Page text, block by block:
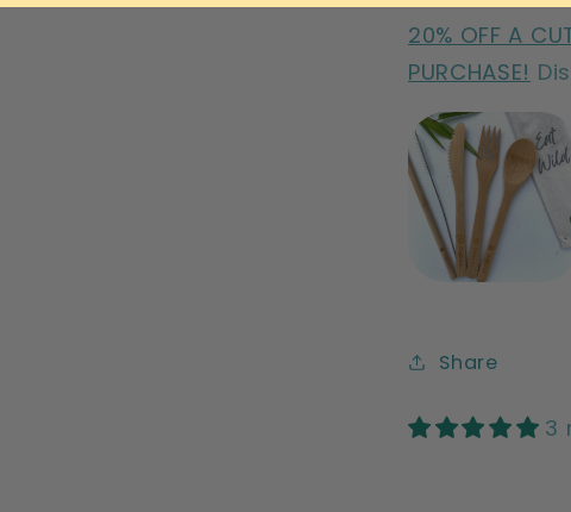
20% OFF A
PURCHASE!
Share
3